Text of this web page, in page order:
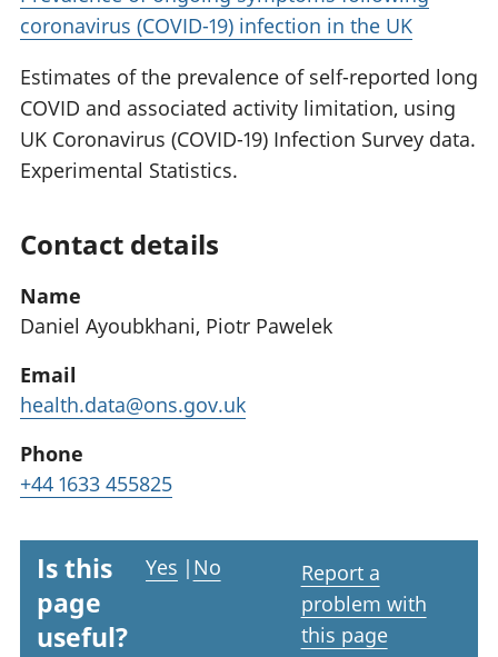
coronavirus (COVID-19) infection in the UK
Estimates of the prevalence of self-reported long
COVID and associated activity limitation, using
UK Coronavirus (COVID-19) Infection Survey data.
Experimental Statistics.
Contact details
Name
Daniel Ayoubkhani, Piotr Pawelek
Email
health.data@ons.gov.uk
Phone
+44 1633 455825
Is this
page
useful?
Yes | No
Report a
problem with
this page